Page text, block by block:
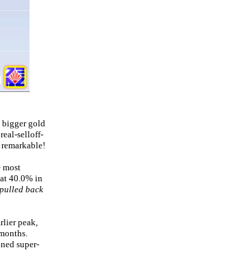
bigger gold
selloff-
most
40.0% in
back
peak,
super-